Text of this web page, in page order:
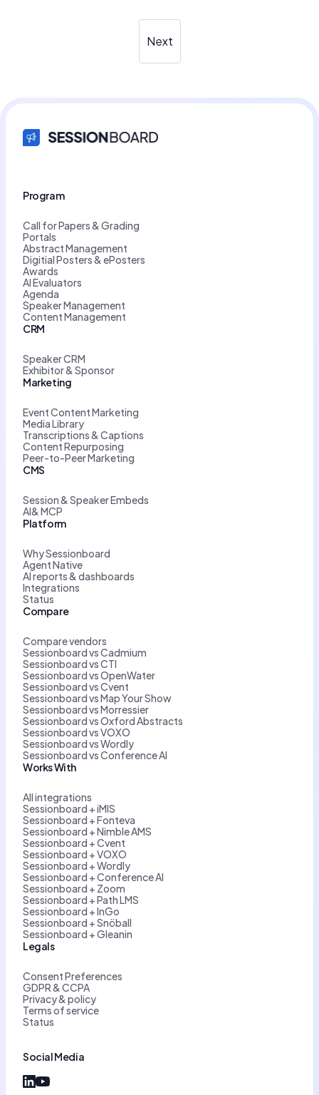
Next
Program
Call for Papers & Grading
Portals
Abstract Management
Digitial Posters & ePosters
Awards
AI Evaluators
Agenda
Speaker Management
Content Management
CRM
Speaker CRM
Exhibitor & Sponsor
Marketing
Event Content Marketing
Media Library
Transcriptions & Captions
Content Repurposing
Peer-to-Peer Marketing
CMS
Session & Speaker Embeds
AI& MCP
Platform
Why Sessionboard
Agent Native
AI reports & dashboards
Integrations
Status
Compare
Compare vendors
Sessionboard vs Cadmium
Sessionboard vs CTI
Sessionboard vs OpenWater
Sessionboard vs Cvent
Sessionboard vs Map Your Show
Sessionboard vs Morressier
Sessionboard vs Oxford Abstracts
Sessionboard vs VOXO
Sessionboard vs Wordly
Sessionboard vs Conference AI
Works With
All integrations
Sessionboard + iMIS
Sessionboard + Fonteva
Sessionboard + Nimble AMS
Sessionboard + Cvent
Sessionboard + VOXO
Sessionboard + Wordly
Sessionboard + Conference AI
Sessionboard + Zoom
Sessionboard + Path LMS
Sessionboard + InGo
Sessionboard + Snöball
Sessionboard + Gleanin
Social Media
Legals
Consent Preferences
GDPR & CCPA
Privacy & policy
Terms of service
Status